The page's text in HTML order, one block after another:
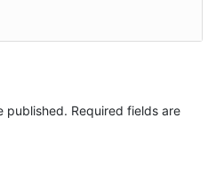
published. Required fields are